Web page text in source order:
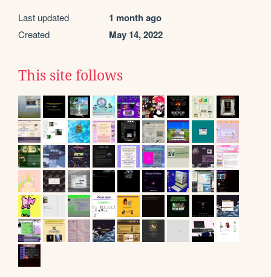
Last updated 1 month ago
Created May 14, 2022
This site follows